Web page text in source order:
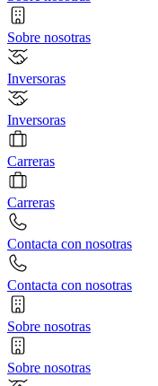
Sobre nosotras
Inversoras
Inversoras
Carreras
Carreras
Contacta con nosotras
Contacta con nosotras
Sobre nosotras
Sobre nosotras